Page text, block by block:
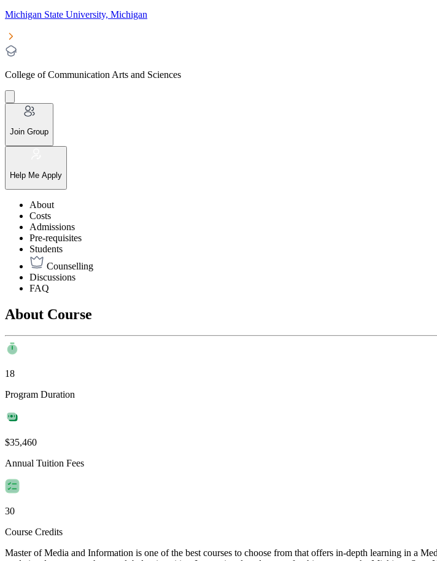
Michigan State University, Michigan
College of Communication Arts and Sciences
Join Group
Help Me Apply
About
Costs
Admissions
Pre-requisites
Students
Counselling
Discussions
FAQ
About Course
18
Program Duration
$35,460
Annual Tuition Fees
30
Course Credits
Master of Media and Information is one of the best courses to choose from that offers in-depth learning in a